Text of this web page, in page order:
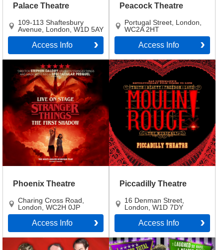
Palace Theatre
109-113 Shaftesbury
Avenue London W1D 5AY
Access Info
Peacock Theatre
Portugal Street London
WC2A 2HT
Access Info
Phoenix Theatre
Charing Cross Road
London WC2H 0JP
Access Info
Piccadilly Theatre
16 Denman Street
London W1D 7DY
Access Info